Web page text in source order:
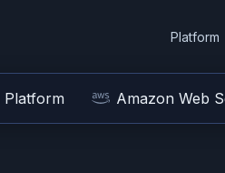
Platform
Platform Amazon Web